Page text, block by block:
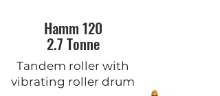
Hamm 120
2.7 Tonne
Tandem roller with
vibrating roller drum